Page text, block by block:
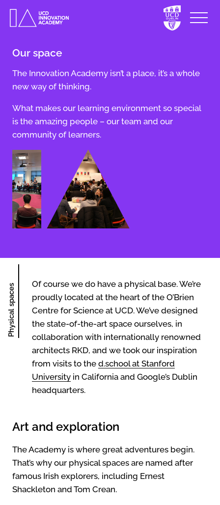
Our space
The Innovation Academy isn’t a place, it’s a whole
new way of thinking.
What makes our learning environment so special
is the amazing people – our team and our
community of learners.
Physical spaces
Of course we do have a physical base. We’re
proudly located at the heart of the O’Brien
Centre for Science at UCD. We’ve designed
the state-of-the-art space ourselves, in
collaboration with internationally renowned
architects RKD, and we took our inspiration
from visits to the d.school at Stanford
University in California and Google’s Dublin
headquarters.
Art and exploration
The Academy is where great adventures begin.
That’s why our physical spaces are named after
famous Irish explorers, including Ernest
Shackleton and Tom Crean.